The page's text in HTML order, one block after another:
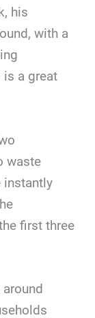
his
with a
is a great
waste
instantly
first three